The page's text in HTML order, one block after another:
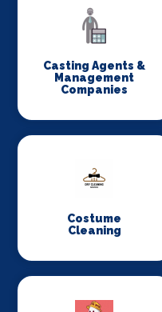
Casting Agents &
Management
Companies
Costume
Cleaning